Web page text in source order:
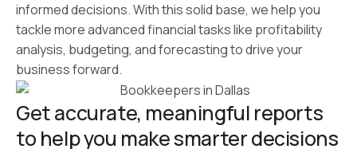
informed decisions. With this solid base, we help you
tackle more advanced financial tasks like profitability
analysis, budgeting, and forecasting to drive your
business forward.
Get accurate, meaningful reports
to help you make smarter decisions